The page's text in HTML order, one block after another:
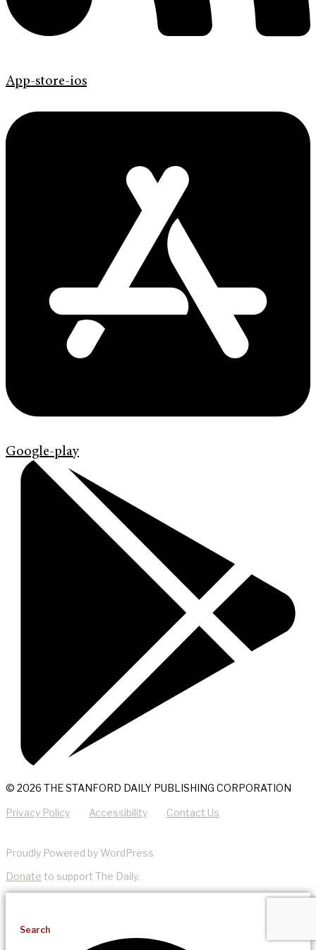
App-store-ios
Google-play
© 2026 THE STANFORD DAILY PUBLISHING CORPORATION
Privacy Policy Accessibility Contact Us
Proudly Powered by WordPress
Donate to support The Daily.
Search